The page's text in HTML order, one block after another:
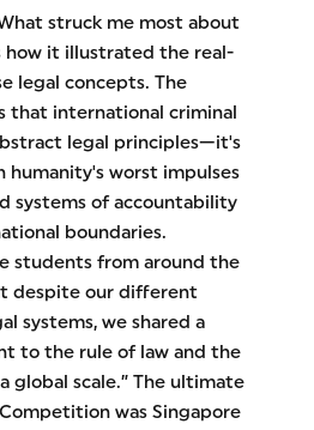
struck me most about
it illustrated the real-
legal concepts. The
that international criminal
legal principles—it's
worst impulses
systems of accountability
boundaries.
students from around the
despite our different
systems, we shared a
to the rule of law and the
global scale.” The ultimate
was Singapore